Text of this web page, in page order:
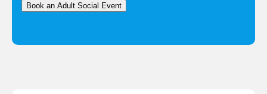
Book an Adult Social Event